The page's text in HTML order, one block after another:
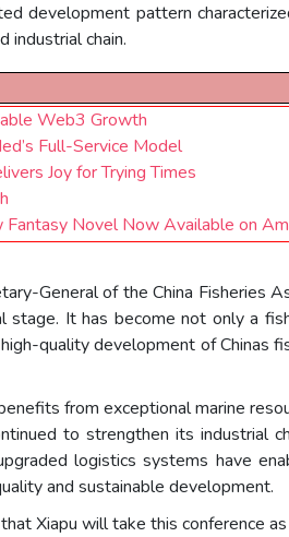
development pattern
industrial chain.
Web3 Growth
Full-Service Model
Joy for Trying Times
Novel Now Available on
General of the China Fisheries
It has become not only a
quality development of Chinas
from exceptional marine
to strengthen its industrial
logistics systems have
and sustainable development.
Xiapu will take this conference